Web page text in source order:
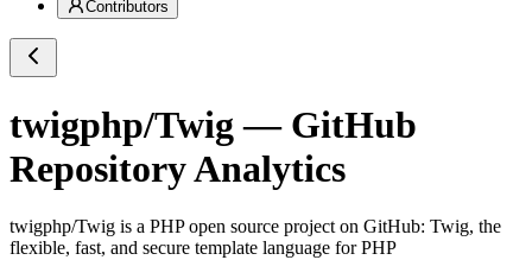
Contributors
twigphp/Twig — GitHub
Repository Analytics
twigphp/Twig is a PHPopen source project on GitHub: Twig, the
flexible, fast, and secure template language for PHP